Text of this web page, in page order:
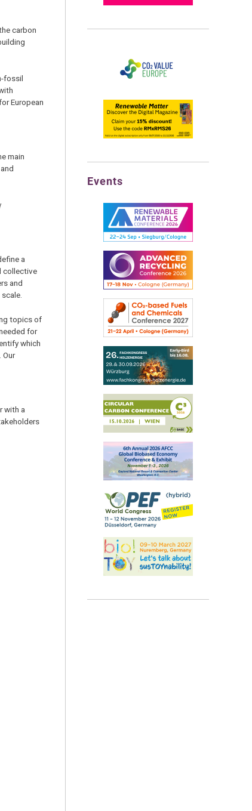
carbon
fossil
European
main
a
collective
and
topics of
for
which
Our
with a
Events